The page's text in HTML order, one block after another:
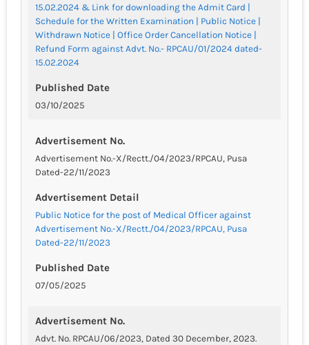
15.02.2024 & Link for downloading the Admit Card |
Schedule for the Written Examination | Public Notice |
Withdrawn Notice | Office Order Cancellation Notice |
Refund Form against Advt. No.- RPCAU/01/2024 dated-
15.02.2024
Published Date
03/10/2025
Advertisement No.
Advertisement No.-X/Rectt./04/2023/RPCAU, Pusa
Dated-22/11/2023
Advertisement Detail
Public Notice for the post of Medical Officer against
Advertisement No.-X/Rectt./04/2023/RPCAU, Pusa
Dated-22/11/2023
Published Date
07/05/2025
Advertisement No.
Advt. No. RPCAU/06/2023, Dated 30 December, 2023.